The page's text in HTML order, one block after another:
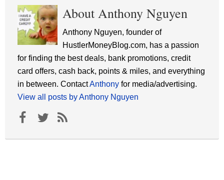
About Anthony Nguyen
Anthony Nguyen, founder of
HustlerMoneyBlog.com, has a passion
for finding the best deals, bank promotions, credit
card offers, cash back, points & miles, and everything
in between. ContactAnthony for media/advertising.
View all posts by Anthony Nguyen